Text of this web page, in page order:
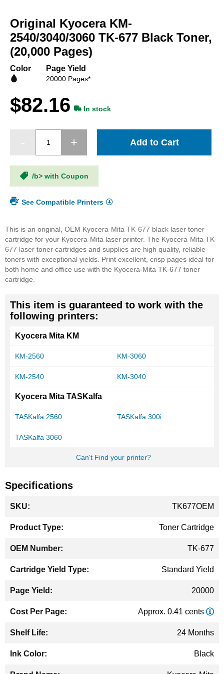
the
beginning
of
the
gallery
Original Kyocera KM-
2540/3040/3060 TK-677 Black Toner,
(20,000 Pages)
Color Page Yield
20000 Pages*
$82.16 In stock
Add to Cart
/b> with Coupon
See Compatible Printers
This is an original, OEM Kyocera-Mita TK-677 black laser toner
cartridge for your Kyocera-Mita laser printer. The Kyocera-Mita TK-
677 laser toner cartridges and supplies are high quality, reliable
toners with exceptional yields. Print excellent, crisp pages ideal for
both home and office use with the Kyocera-Mita TK-677 toner
cartridge.
This item is guaranteed to work with the
following printers:
Kyocera Mita KM
KM-2560 KM-3060
KM-2540 KM-3040
Kyocera Mita TASKalfa
TASKalfa 2560 TASKalfa 300i
TASKalfa 3060
Can't Find your printer?
Specifications
Information
TK677OEM
Toner Cartridge
TK-677
Standard Yield
20000
Approx. 0.41 cents
24 Months
Black